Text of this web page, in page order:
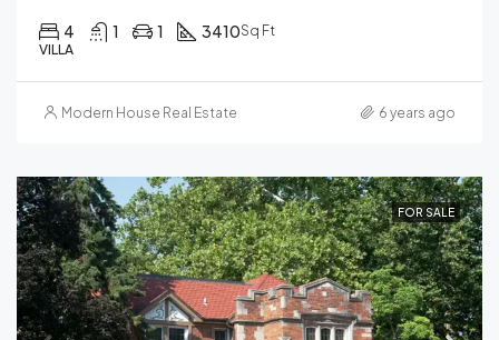
4 1 1 3410Sq Ft
VILLA
Modern House Real Estate 6 years ago
FOR SALE